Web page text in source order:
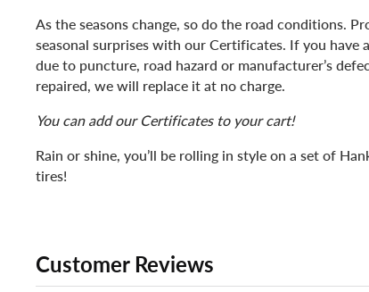
As the seasons change, so do the road conditions.
seasonal surprises with our Certificates. If you have
due to puncture, road hazard or manufacturer’s
repaired, we will replace it at no charge.
You can add our Certificates to your cart!
Rain or shine, you’ll be rolling in style on a set of
tires!
Customer Reviews